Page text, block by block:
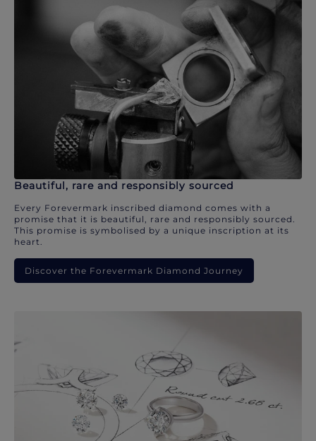
Beautiful, rare and responsibly sourced
Every Forevermark inscribed diamond comes with a
promise that it is beautiful, rare and responsibly sourced.
This promise is symbolised by a unique inscription at its
heart.
Discover the Forevermark Diamond Journey